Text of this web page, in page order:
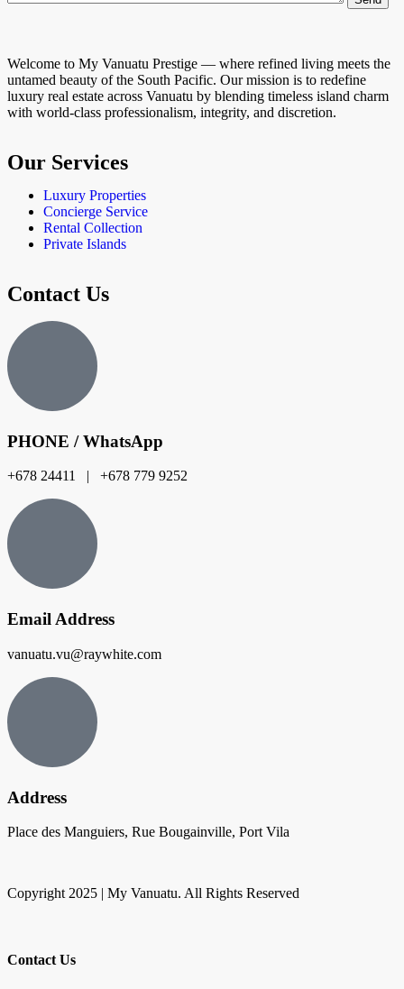
Welcome to My Vanuatu Prestige — where refined living meets the
untamed beauty of the South Pacific. Our mission is to redefine
luxury real estate across Vanuatu by blending timeless island charm
with world-class professionalism, integrity, and discretion.
Our Services
Luxury Properties
Concierge Service
Rental Collection
Private Islands
Contact Us
PHONE / WhatsApp
+678 24411 | +678 779 9252
Email Address
vanuatu.vu@raywhite.com
Address
Place des Manguiers, Rue Bougainville, Port Vila
Copyright 2025 | My Vanuatu. All Rights Reserved
Contact Us